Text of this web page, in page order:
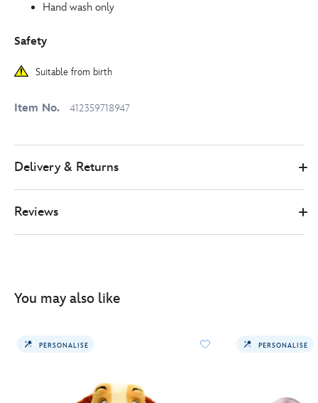
Hand wash only
Safety
Suitable from birth
Item No. 412359718947
Delivery & Returns
Reviews
You may also like
PERSONALISE PERSONALISE